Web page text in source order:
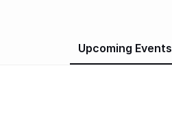
Upcoming Events